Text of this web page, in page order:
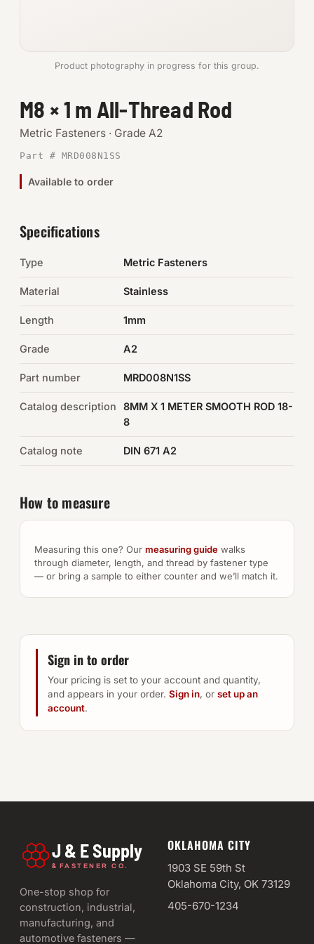
Metric
SHOP SUPPLIES
Tools
Abrasives
O-Rings & Seals
Auto Hardware & Clips
NOT SURE WHAT YOU NEED?
Machine shop & specials →
Product photography in progress for this group.
M8 × 1 m All-Thread Rod
Metric Fasteners · Grade A2
Part # MRD008N1SS
Available to order
Specifications
Type Metric Fasteners
Material Stainless
Length 1mm
Grade A2
Part number MRD008N1SS
Catalog description
8MM X 1 METER SMOOTH ROD 18-
8
Catalog note DIN 671 A2
How to measure
Measuring this one? Our measuring guide walks
through diameter, length, and thread by fastener type
— or bring a sample to either counter and we’ll match it.
Sign in to order
Your pricing is set to your account and quantity,
and appears in your order. Sign in, or set up an
account.
J & E Supply
& FASTENER CO.
One-stop shop for
construction, industrial,
manufacturing, and
automotive fasteners —
OKLAHOMA CITY
1903 SE 59th St
Oklahoma City, OK 73129
405-670-1234